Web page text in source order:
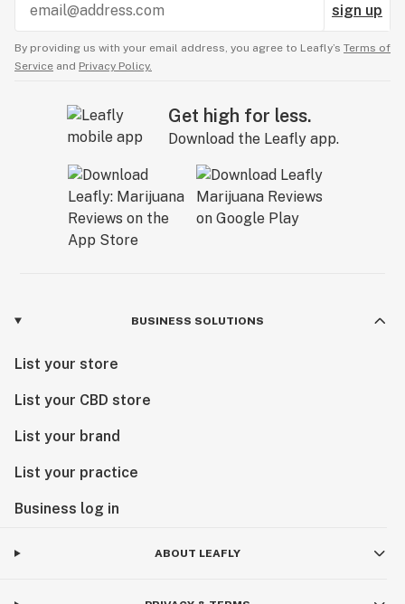
sign up
By providing us with your email address, you agree to Leafly’s Terms of
Service and Privacy Policy.
Get high for less.
Download the Leafly app.
BUSINESS SOLUTIONS
List your store
List your CBD store
List your brand
List your practice
Business log in
ABOUT LEAFLY